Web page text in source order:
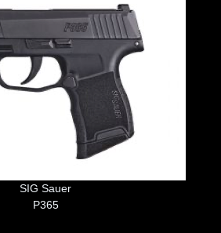
SIG Sauer
P365